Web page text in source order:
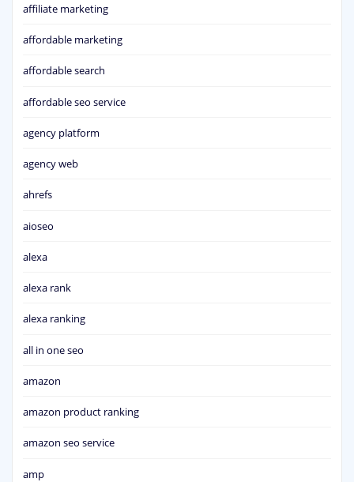
affiliate marketing
affordable marketing
affordable search
affordable seo service
agency platform
agency web
ahrefs
aioseo
alexa
alexa rank
alexa ranking
all in one seo
amazon
amazon product ranking
amazon seo service
amp